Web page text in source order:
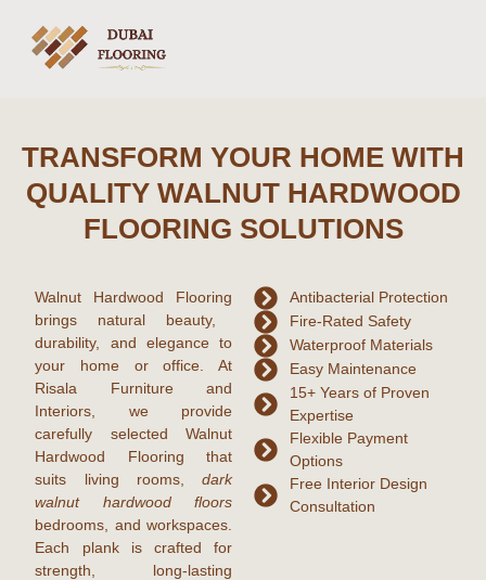
TRANSFORM YOUR HOME WITH
QUALITY WALNUT HARDWOOD
FLOORING SOLUTIONS
Walnut Hardwood Flooring
brings natural beauty,
durability, and elegance to
your home or office. At
Risala Furniture and
Interiors, we provide
carefully selected Walnut
Hardwood Flooring that
suits living rooms, dark
walnut hardwood floors
bedrooms, and workspaces.
Each plank is crafted for
strength, long-lasting
Antibacterial Protection
Fire-Rated Safety
Waterproof Materials
Easy Maintenance
15+ Years of Proven
Expertise
Flexible Payment
Options
Free Interior Design
Consultation